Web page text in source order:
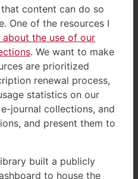
content can do so
One of the resources I
about the use of our
. We want to make
are prioritized
renewal process,
statistics on our
journal collections, and
and present them to
built a publicly
to house the